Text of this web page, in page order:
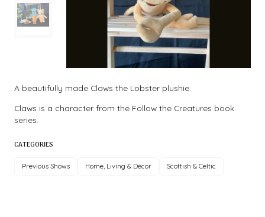
A beautifully made Claws the Lobster plushie.
Claws is a character from the Follow the Creatures book
series.
CATEGORIES
Previous Shows Home, Living & Décor Scottish & Celtic